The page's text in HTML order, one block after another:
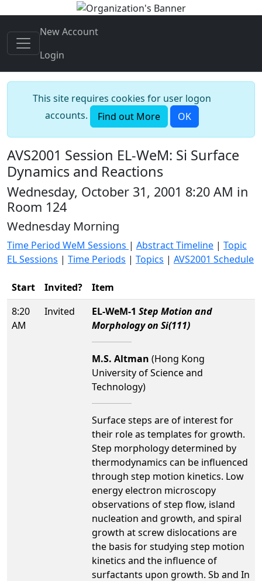
New Account
Login
This site requires cookies for user logon
accounts.
Find out More OK
AVS2001 Session EL-WeM: Si Surface
Dynamics and Reactions
Wednesday, October 31, 2001 8:20 AM in
Room 124
Wednesday Morning
Time Period WeM Sessions | Abstract Timeline | Topic
EL Sessions | Time Periods | Topics | AVS2001 Schedule
Start Invited?
Item
8:20
AM
Invited EL-WeM-1 Step Motion and
Morphology on Si(111)
M.S. Altman (Hong Kong
University of Science and
Technology)
Surface steps are of interest for
their role as templates for growth.
Step morphology determined by
thermodynamics can be influenced
through step motion kinetics. Low
energy electron microscopy
observations of step flow, island
nucleation and growth, and spiral
growth at screw dislocations are
the basis for studying step motion
kinetics and the influence of
surfactants upon growth. Sb and In